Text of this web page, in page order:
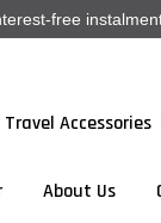
free
Travel Accessories
About Us